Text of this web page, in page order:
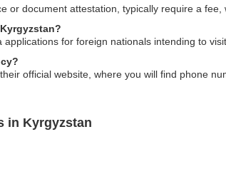
or document attestation, typically require a
for foreign nationals intending to visit
official website, where you will find phone
in Kyrgyzstan